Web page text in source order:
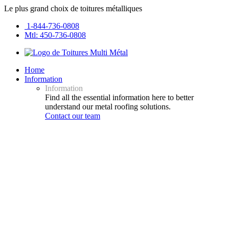
Le plus grand choix de toitures métalliques
1-844-736-0808
Mtl: 450-736-0808
Home
Information
Information
Find all the essential information here to better
understand our metal roofing solutions.
Contact our team